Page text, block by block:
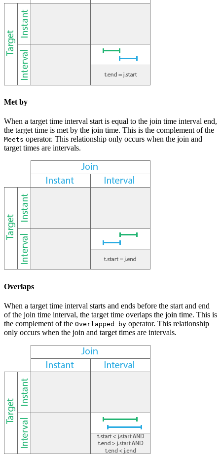
Met by
When a target time interval start is equal to the join time interval end,
the target time is met by the join time. This is the complement of the
Meets operator. This relationship only occurs when the join and
target times are intervals.
Overlaps
When a target time interval starts and ends before the start and end
of the join time interval, the target time overlaps the join time. This is
the complement of the Overlapped by operator. This relationship
only occurs when the join and target times are intervals.